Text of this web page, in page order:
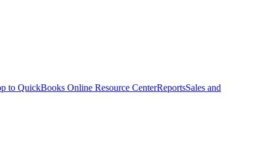
to QuickBooks Online Resource CenterReportsSales and